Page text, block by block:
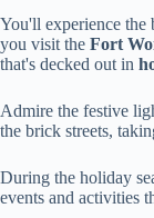
You'll experience the
you visit the Fort
that's decked out in
Admire the festive
the brick streets,
During the holiday
events and activities